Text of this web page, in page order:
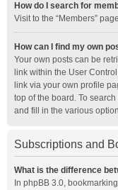
How do I search for
Visit to the “Members”
How can I find my own
Your own posts can be
link within the User
link via your own profile
top of the board. To
and fill in the various
Subscriptions and
What is the difference
In phpBB 3.0,